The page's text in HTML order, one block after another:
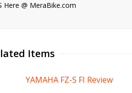
Here @ MeraBike.com
Items
YAMAHA FZ-S FI Review